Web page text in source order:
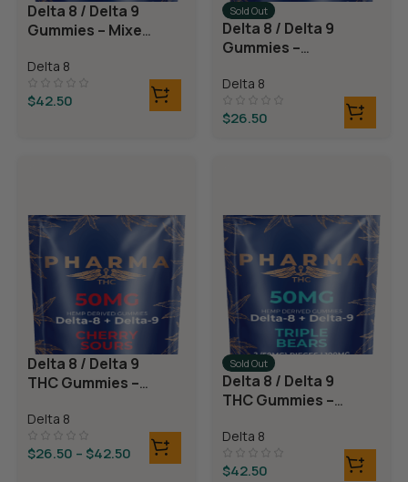
Delta 8 / Delta 9
Gummies – Mixed
Delta 8
$42.50
Sold Out
Delta 8 / Delta 9
Gummies –
Rings
Delta 8
$26.50
Delta 8 / Delta 9
THC Gummies –
Delta 8
$26.50 – $42.50
Sold Out
Delta 8 / Delta 9
THC Gummies –
Bears
Delta 8
$42.50